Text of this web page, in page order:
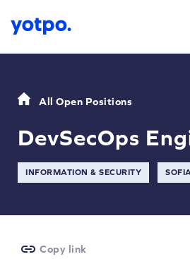
All Open Positions
DevSecOps
INFORMATION & SECURITY
Copy link